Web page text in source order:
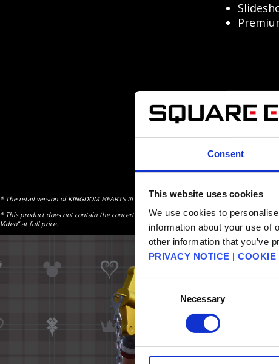
Consent
This website uses cookies
We use cookies to
information about your use of
other information that you’ve
PRIVACY NOTICE | COOKIE
Selection
Necessary
* The retail version of KINGDOM HEARTS III is required to use this content. Please also
* This product does not contain the concert video content and it is not available as a
Video” at full price.